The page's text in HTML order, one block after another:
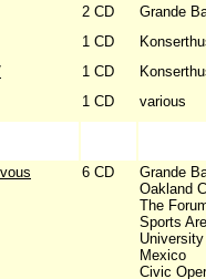
2 CD Grande
1 CD
1 CD
1 CD various
6 CD
Grande
Oakland
The
Sports
Mexico
Civic